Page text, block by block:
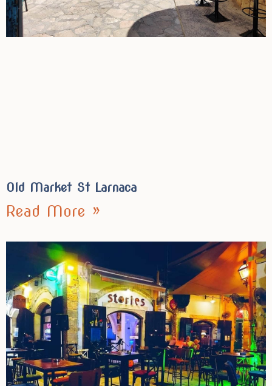
Old Market St Larnaca
Read More »